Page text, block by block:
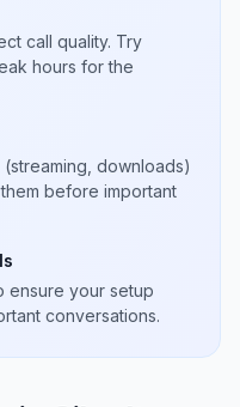
call quality. Try
hours for the
downloads)
before important
ensure your setup
conversations.